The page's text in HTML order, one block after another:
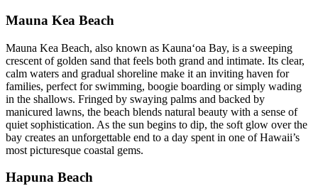
Mauna Kea Beach
Mauna Kea Beach, also known as Kaunaʻoa Bay, is a sweeping
crescent of golden sand that feels both grand and intimate. Its clear,
calm waters and gradual shoreline make it an inviting haven for
families, perfect for swimming, boogie boarding or simply wading
in the shallows. Fringed by swaying palms and backed by
manicured lawns, the beach blends natural beauty with a sense of
quiet sophistication. As the sun begins to dip, the soft glow over the
bay creates an unforgettable end to a day spent in one of Hawaii’s
most picturesque coastal gems.
Hapuna Beach